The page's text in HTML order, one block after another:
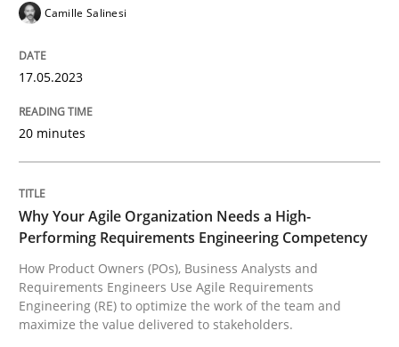
Why Your Agile Organization Needs a
How Product Owners (POs), Business Analysts and
Written byHoward Podeswa
22. March 2023 · 17 minutes read
Camille Salinesi
17.05.2023
20 minutes
Why Your Agile Organization Needs a High-
Performing Requirements Engineering Competency
How Product Owners (POs), Business Analysts and
Requirements Engineers Use Agile Requirements
Engineering (RE) to optimize the work of the team and
maximize the value delivered to stakeholders.